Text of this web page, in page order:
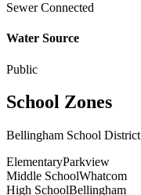
Sewer Connected
Water Source
Public
School Zones
Bellingham School District
ElementaryParkview
Middle SchoolWhatcom
High SchoolBellingham